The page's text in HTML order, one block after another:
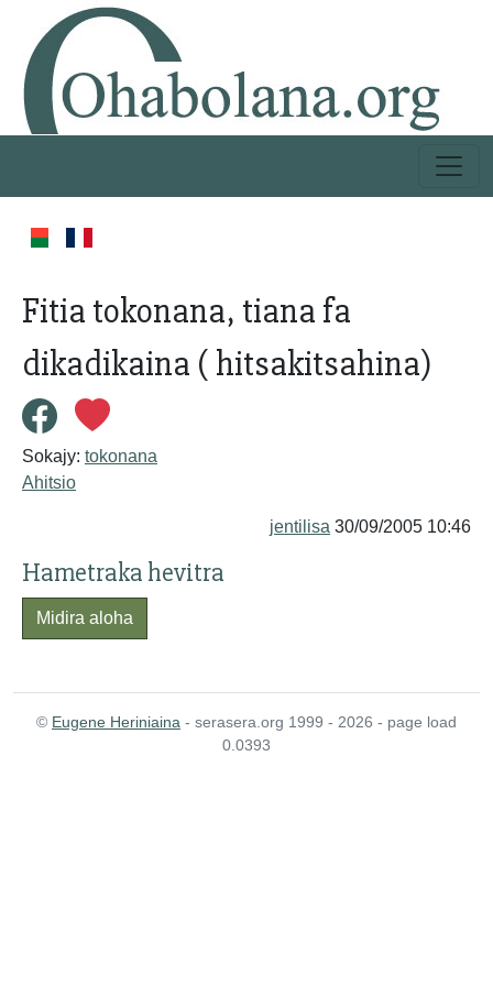
Fitia tokonana, tiana fa
dikadikaina ( hitsakitsahina)
Sokajy: tokonana
Ahitsio
jentilisa 30/09/2005 10:46
Hametraka hevitra
Midira aloha
© Eugene Heriniaina - serasera.org 1999 - 2026 - page load
0.0393